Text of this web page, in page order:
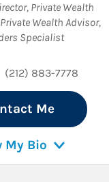
Private Wealth
Private Wealth Advisor,
Specialist
(212) 883-7778
Me
My Bio